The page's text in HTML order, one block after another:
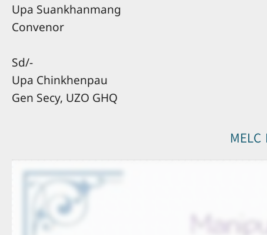
Upa Suankhanmang
Convenor
Sd/-
Upa Chinkhenpau
Gen Secy, UZO GHQ